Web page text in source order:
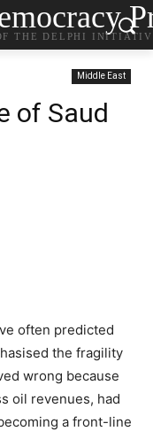
THE DELPHI
Middle East
of Saud
often predicted
the fragility
wrong because
oil revenues, had
a front-line